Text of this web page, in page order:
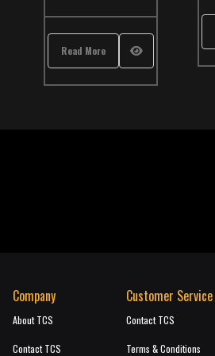
Read More
Company
About TCS
Contact TCS
Customer Service
Contact TCS
Terms & Conditions